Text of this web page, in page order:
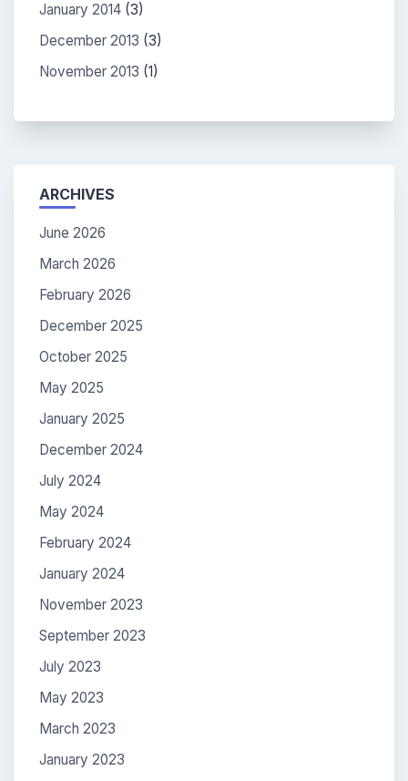
January 2014 (3)
December 2013 (3)
November 2013 (1)
ARCHIVES
June 2026
March 2026
February 2026
December 2025
October 2025
May 2025
January 2025
December 2024
July 2024
May 2024
February 2024
January 2024
November 2023
September 2023
July 2023
May 2023
March 2023
January 2023